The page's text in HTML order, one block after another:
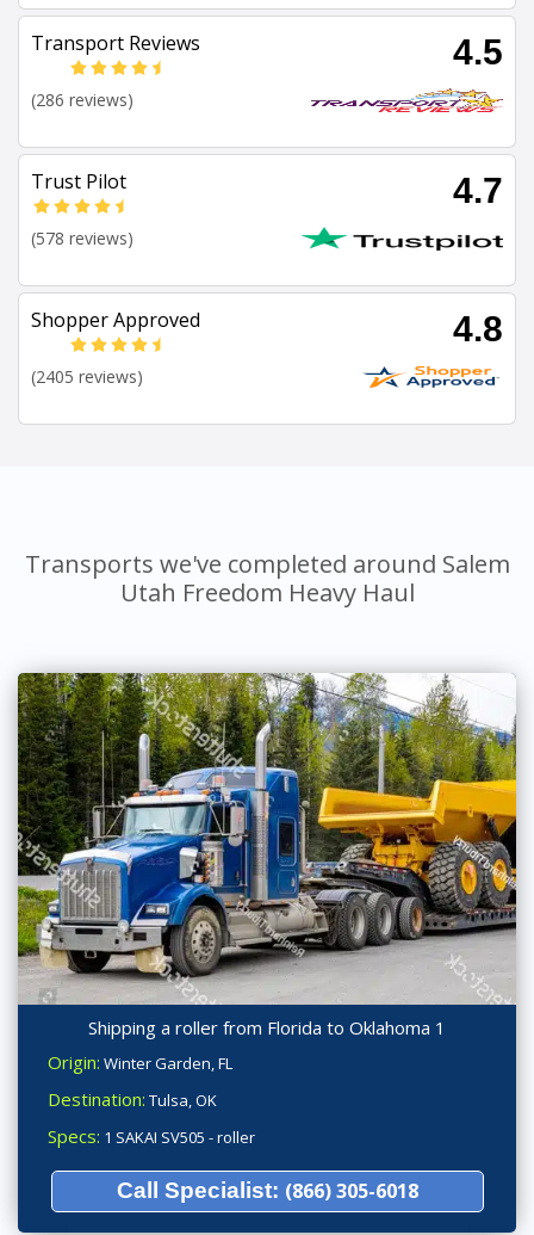
Transport Reviews 4.5
(286 reviews)
Trust Pilot 4.7
(578 reviews)
Shopper Approved 4.8
(2405 reviews)
Transports we've completed around Salem
Utah Freedom Heavy Haul
Shipping a roller from Florida to Oklahoma 1
Origin: Winter Garden, FL
Destination: Tulsa, OK
Specs: 1 SAKAI SV505 - roller
Call Specialist: (866) 305-6018